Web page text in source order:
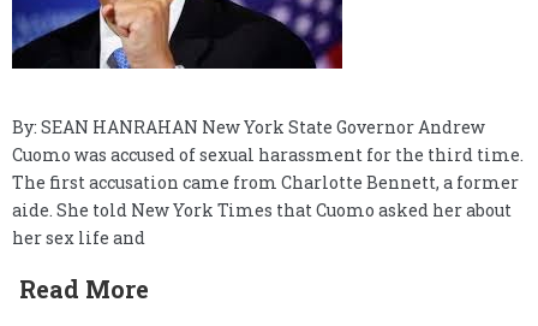
By: SEAN HANRAHAN New York State Governor Andrew
Cuomo was accused of sexual harassment for the third time.
The first accusation came from Charlotte Bennett, a former
aide. She told New York Times that Cuomo asked her about
her sex life and
Read More